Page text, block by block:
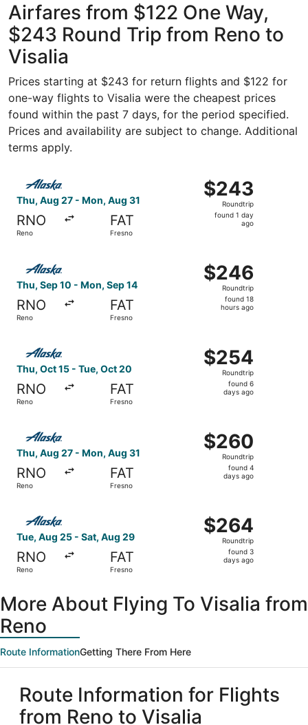
Airfares from $122 One Way,
$243 Round Trip from Reno to
Visalia
Prices starting at $243 for return flights and $122 for
one-way flights to Visalia were the cheapest prices
found within the past 7 days, for the period specified.
Prices and availability are subject to change. Additional
terms apply.
Thu, Aug 27 - Mon, Aug 31
RNO
Reno
FAT
Fresno
$243
Roundtrip,
found
$243
Roundtrip
found 1 day
ago
Select Alaska Airlines flight, departing Thu, Aug 27
Thu, Sep 10 - Mon, Sep 14
RNO
Reno
FAT
Fresno
$246
Roundtrip,
found
$246
Roundtrip
found 18
hours ago
Thu, Oct 15 - Tue, Oct 20
RNO
Reno
FAT
Fresno
$254
Roundtrip,
found
$254
Roundtrip
found 6
days ago
Thu, Aug 27 - Mon, Aug 31
RNO
Reno
FAT
Fresno
$260
Roundtrip,
found
$260
Roundtrip
found 4
days ago
Tue, Aug 25 - Sat, Aug 29
RNO
Reno
FAT
Fresno
$264
Roundtrip,
found
$264
Roundtrip
found 3
days ago
More About Flying To Visalia from
Reno
Route InformationGetting There From Here
Route Information for Flights
from Reno to Visalia